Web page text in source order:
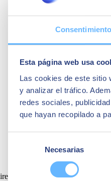
Consentimiento
Esta página web usa
Las cookies de este sitio
y analizar el tráfico.
redes sociales,
que hayan recopilado a
consentimiento
Necesarias
Netun Solutions